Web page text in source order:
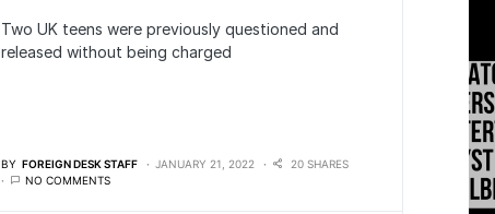
Two UK teens were previously questioned and
released without being charged
BY FOREIGN DESK STAFF JANUARY 21, 2022
20 SHARES
NO COMMENTS